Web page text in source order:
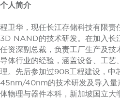
个人简介
程卫华，现任长江存储科技有限责
3D NAND的技术研发。在加入长
任资深副总裁，负责工厂生产及
导体行业的经验，涵盖设备、工艺
理。先后参加过908工程建设，中
45nm/40nm的技术研发及导入量
体物理与器件本科，新加坡国立大